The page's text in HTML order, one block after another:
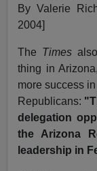
By Valerie
2004]
The Times
thing in
more success
Republicans:
delegation
the Arizona
leadership in